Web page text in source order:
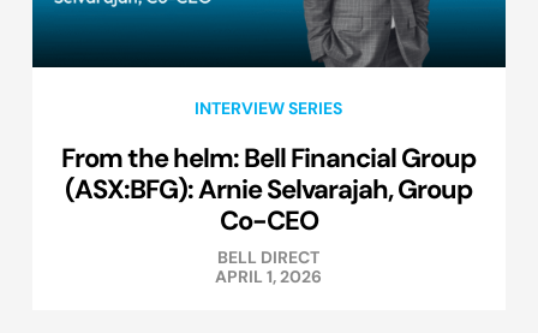
INTERVIEW SERIES
From the helm: Bell Financial Group
(ASX:BFG): Arnie Selvarajah, Group
Co-CEO
BELL DIRECT
APRIL 1, 2026